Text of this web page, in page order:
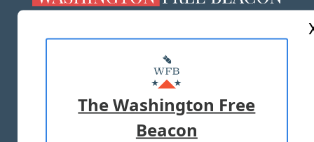
MASTHEAD
ADVERTISE WITH US
TERMS OF USE PRIVACY POLICY
The Washington Free
Beacon